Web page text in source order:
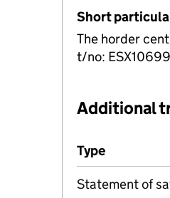
Short
The horder
t/no:
Additional
Additional
Type
Statement of